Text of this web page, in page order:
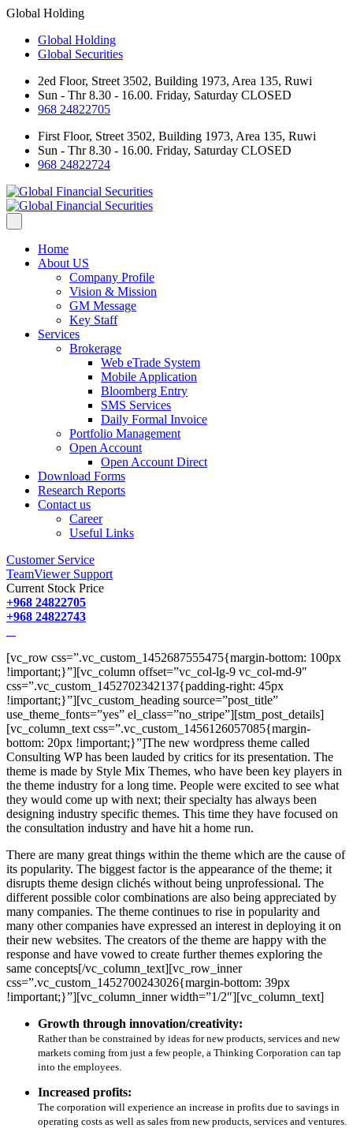
Global Holding
Global Holding
Global Securities
2ed Floor, Street 3502, Building 1973, Area 135, Ruwi
Sun - Thr 8.30 - 16.00. Friday, Saturday CLOSED
968 24822705
First Floor, Street 3502, Building 1973, Area 135, Ruwi
Sun - Thr 8.30 - 16.00. Friday, Saturday CLOSED
968 24822724
Home
About US
Company Profile
Vision & Mission
GM Message
Key Staff
Services
Brokerage
Web eTrade System
Mobile Application
Bloomberg Entry
SMS Services
Daily Formal Invoice
Portfolio Management
Open Account
Open Account Direct
Download Forms
Research Reports
Contact us
Career
Useful Links
Customer Service
TeamViewer Support
Current Stock Price
+968 24822705
+968 24822743
[vc_row css=”.vc_custom_1452687555475{margin-bottom: 100px
!important;}”][vc_column offset=”vc_col-lg-9 vc_col-md-9″
css=”.vc_custom_1452702342137{padding-right: 45px
!important;}”][vc_custom_heading source=”post_title”
use_theme_fonts=”yes” el_class=”no_stripe”][stm_post_details]
[vc_column_text css=”.vc_custom_1456126057085{margin-
bottom: 20px !important;}”]The new wordpress theme called
Consulting WP has been lauded by critics for its presentation. The
theme is made by Style Mix Themes, who have been key players in
the theme industry for a long time. People were excited to see what
they would come up with next; their specialty has always been
designing industry specific themes. This time they have focused on
the consultation industry and have hit a home run.
There are many great things within the theme which are the cause of
its popularity. The biggest factor is the appearance of the theme; it
disrupts theme design clichés without being unprofessional. The
different possible color combinations are also being appreciated by
many companies. The theme continues to rise in popularity and
many other companies have expressed an interest in deploying it on
their new websites. The creators of the theme are happy with the
response and have vowed to create further themes exploring the
same concepts[/vc_column_text][vc_row_inner
css=”.vc_custom_1452700243026{margin-bottom: 39px
!important;}”][vc_column_inner width=”1/2″][vc_column_text]
Growth through innovation/creativity:
Rather than be constrained by ideas for new products, services and new
markets coming from just a few people, a Thinking Corporation can tap
into the employees.
Increased profits:
The corporation will experience an increase in profits due to savings in
operating costs as well as sales from new products, services and ventures.